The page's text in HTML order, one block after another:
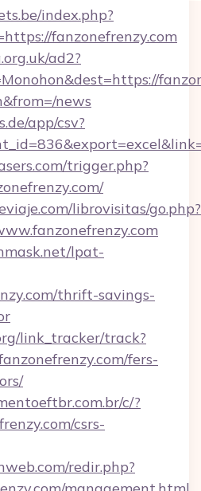
index.php?
fanzonefrenzy.com
ad2?
news
app/csv?
trigger.php?
librovisitas/go.php?
lpat-
thrift-savings-
link_tracker/track?
fers-
c/?
csrs-
redir.php?